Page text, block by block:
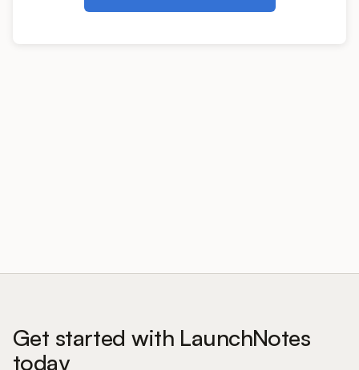
Pricing
Blog
Get started with LaunchNotes
today